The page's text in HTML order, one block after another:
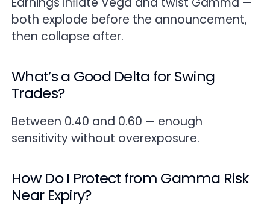
both explode before the announcement,
then collapse after.
What’s a Good Delta for Swing
Trades?
Between 0.40 and 0.60 — enough
sensitivity without overexposure.
How Do I Protect from Gamma Risk
Near Expiry?